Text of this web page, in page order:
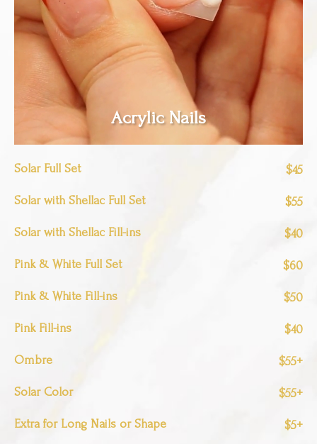
Acrylic Nails
Solar Full Set $45
Solar with Shellac Full Set $55
Solar with Shellac Fill-ins $40
Pink & White Full Set $60
Pink & White Fill-ins $50
Pink Fill-ins $40
Ombre $55+
Solar Color $55+
Extra for Long Nails or Shape $5+